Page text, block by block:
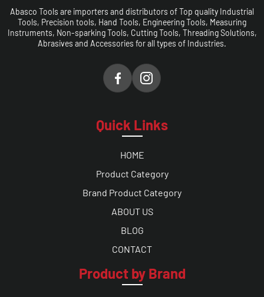
Abasco Tools are importers and distributors of Top quality Industrial
Tools, Precision tools, Hand Tools, Engineering Tools, Measuring
Instruments, Non-sparking Tools, Cutting Tools, Threading Solutions,
Abrasives and Accessories for all types of Industries.
Quick Links
HOME
Product Category
Brand Product Category
ABOUT US
BLOG
CONTACT
Product by Brand